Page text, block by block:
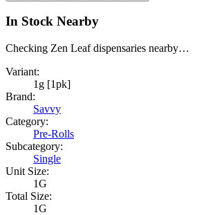
In Stock Nearby
Checking Zen Leaf dispensaries nearby…
Variant:
1g [1pk]
Brand:
Savvy
Category:
Pre-Rolls
Subcategory:
Single
Unit Size:
1G
Total Size:
1G